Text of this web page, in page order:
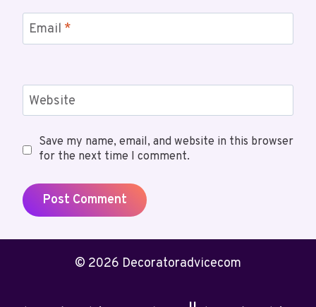
Email *
Website
Save my name, email, and website in this browser
for the next time I comment.
© 2026 Decoratoradvicecom